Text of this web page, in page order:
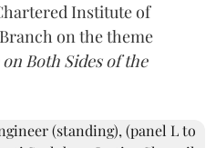
Institute of
on the theme
Both Sides of the